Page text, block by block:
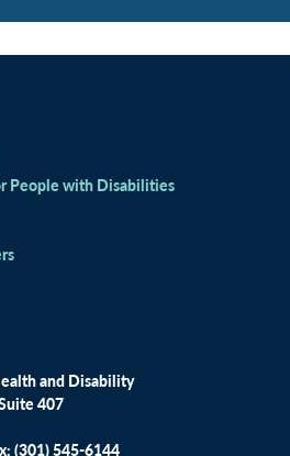
People with Disabilities
and Disability
407
(301) 545-6144